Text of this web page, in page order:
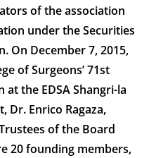
of the association
under the Securities
On December 7, 2015,
of Surgeons’ 71st
the EDSA Shangri-la
Dr. Enrico Ragaza,
of the Board
20 founding members,